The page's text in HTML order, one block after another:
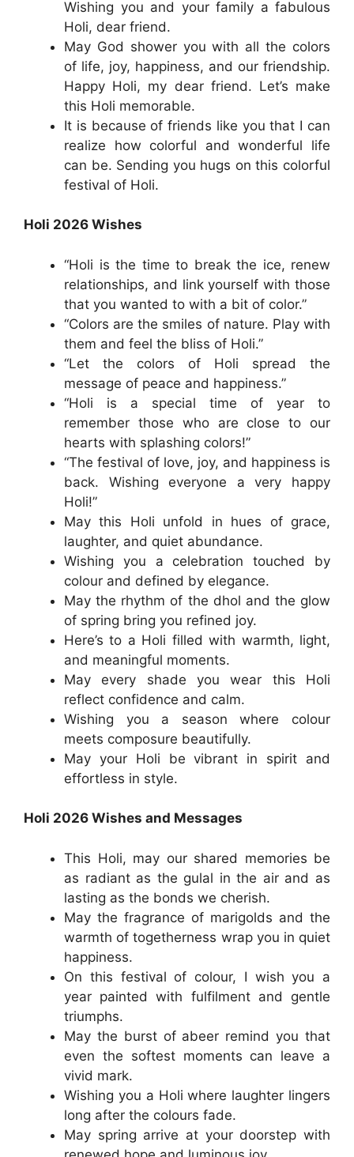
Wishing you and your family a fabulous
Holi, dear friend.
May God shower you with all the colors
of life, joy, happiness, and our friendship.
Happy Holi, my dear friend. Let’s make
this Holi memorable.
It is because of friends like you that I can
realize how colorful and wonderful life
can be. Sending you hugs on this colorful
festival of Holi.
Holi 2026 Wishes
“Holi is the time to break the ice, renew
relationships, and link yourself with those
that you wanted to with a bit of color.”
“Colors are the smiles of nature. Play with
them and feel the bliss of Holi.”
“Let the colors of Holi spread the
message of peace and happiness.”
“Holi is a special time of year to
remember those who are close to our
hearts with splashing colors!”
“The festival of love, joy, and happiness is
back. Wishing everyone a very happy
Holi!”
May this Holi unfold in hues of grace,
laughter, and quiet abundance.
Wishing you a celebration touched by
colour and defined by elegance.
May the rhythm of the dhol and the glow
of spring bring you refined joy.
Here’s to a Holi filled with warmth, light,
and meaningful moments.
May every shade you wear this Holi
reflect confidence and calm.
Wishing you a season where colour
meets composure beautifully.
May your Holi be vibrant in spirit and
effortless in style.
Holi 2026 Wishes and Messages
This Holi, may our shared memories be
as radiant as the gulal in the air and as
lasting as the bonds we cherish.
May the fragrance of marigolds and the
warmth of togetherness wrap you in quiet
happiness.
On this festival of colour, I wish you a
year painted with fulfilment and gentle
triumphs.
May the burst of abeer remind you that
even the softest moments can leave a
vivid mark.
Wishing you a Holi where laughter lingers
long after the colours fade.
May spring arrive at your doorstep with